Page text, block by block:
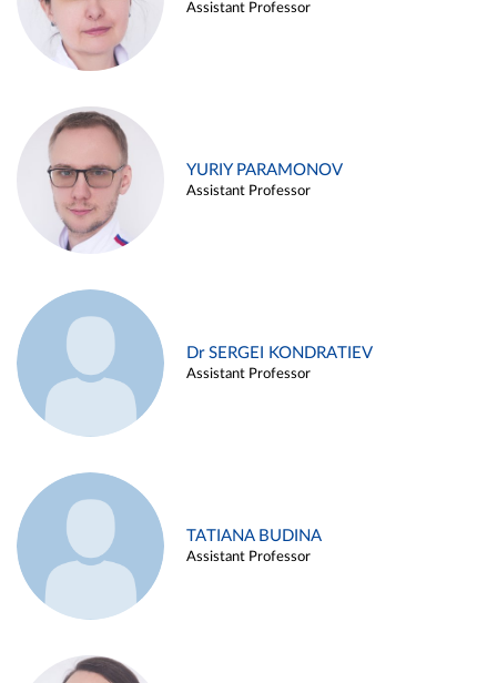
Assistant Professor
YURIY PARAMONOV
Assistant Professor
Dr SERGEI KONDRATIEV
Assistant Professor
TATIANA BUDINA
Assistant Professor